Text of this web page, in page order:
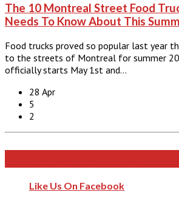
The 10 Montreal Street Food
Needs To Know About This
Food trucks proved so popular last year
to the streets of Montreal for summer
officially starts May 1st and…
28 Apr
5
2
Like Us On Facebook